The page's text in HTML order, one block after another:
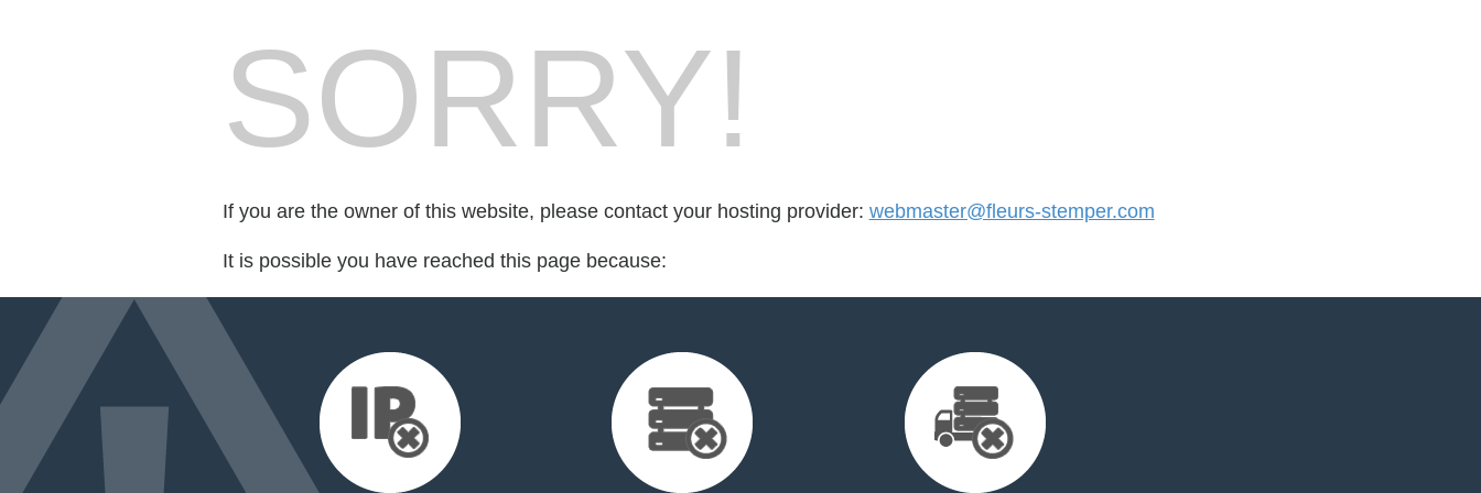
SORRY!
If you are the owner of this website, please contact your hosting provider: webmaster@fleurs-stemper.com
It is possible you have reached this page because: